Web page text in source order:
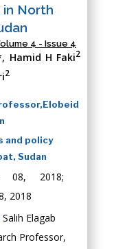
North
4 - Issue 4
Hamid H Faki2
2
and policy
Sudan
08, 2018;
2018
Salih Elagab
Professor,